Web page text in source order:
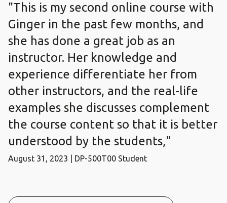
"This is my second online course with
Ginger in the past few months, and
she has done a great job as an
instructor. Her knowledge and
experience differentiate her from
other instructors, and the real-life
examples she discusses complement
the course content so that it is better
understood by the students,"
August 31, 2023 | DP-500T00 Student